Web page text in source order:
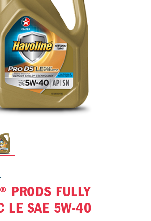
PRODS FULLY
LE SAE 5W-40